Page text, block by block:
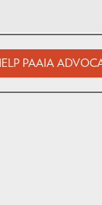
PAAIA